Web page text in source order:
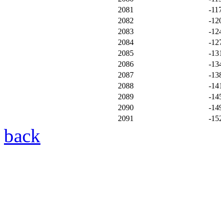
2081
-
2082
-
2083
-
2084
-
2085
-
2086
-
2087
-
2088
-
2089
-
2090
-
2091
-
back